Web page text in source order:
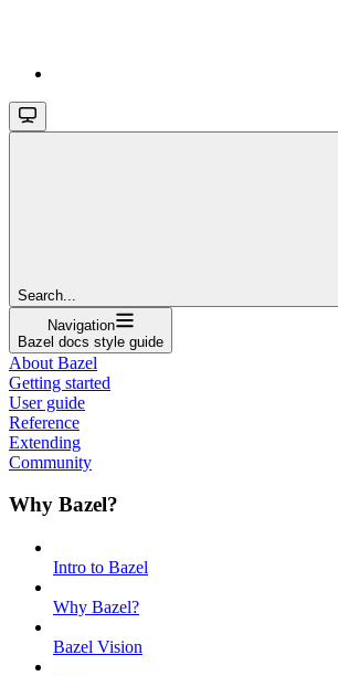
Search...
Navigation
Bazel docs style guide
About Bazel
Getting started
User guide
Reference
Extending
Community
Why Bazel?
Intro to Bazel
Why Bazel?
Bazel Vision